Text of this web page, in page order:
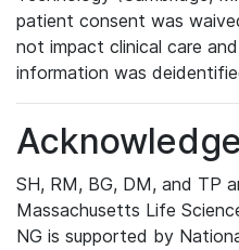
patient consent was
not impact clinical care
information was
SH, RM, BG, DM, and TP
Massachusetts Life
NG is supported by